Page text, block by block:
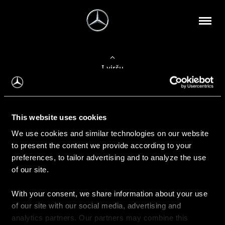
This website uses cookies
We use cookies and similar technologies on our website
to present the content we provide according to your
preferences, to tailor advertising and to analyze the use
of our site.
With your consent, we share information about your use
of our site with our social media, advertising and
analytics partners. Our partners may combine this
Į viršų
Apie mus
Kontaktinė informacija
Naujienos
Pirkimas
Kainoraščiai